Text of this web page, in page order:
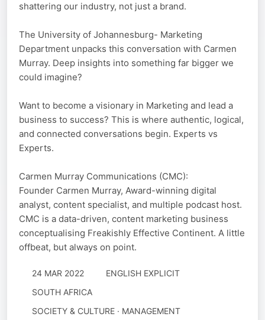
shattering our industry, not just a brand.
The University of Johannesburg- Marketing
Department unpacks this conversation with Carmen
Murray. Deep insights into something far bigger we
could imagine?
Want to become a visionary in Marketing and lead a
business to success? This is where authentic, logical,
and connected conversations begin. Experts vs
Experts.
Carmen Murray Communications (CMC):
Founder Carmen Murray, Award-winning digital
analyst, content specialist, and multiple podcast host.
CMC is a data-driven, content marketing business
conceptualising Freakishly Effective Continent. A little
offbeat, but always on point.
24 MAR 2022
ENGLISH EXPLICIT
SOUTH AFRICA
SOCIETY & CULTURE · MANAGEMENT